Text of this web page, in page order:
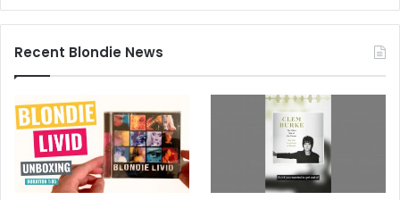
Recent Blondie News